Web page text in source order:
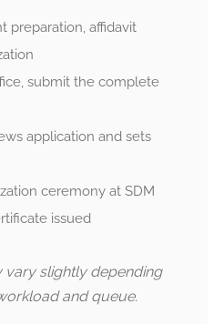
preparation, affidavit
submit the complete
application and sets
ceremony at SDM
issued
vary slightly depending
and queue.